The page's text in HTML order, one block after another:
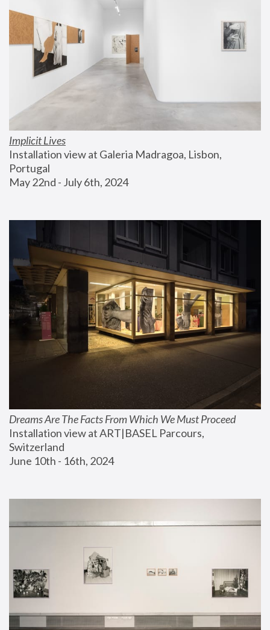
Implicit Lives
Installation view at Galeria Madragoa, Lisbon,
Portugal
May 22nd - July 6th, 2024
Dreams Are The Facts From Which We Must Proceed
Installation view at ART|BASEL Parcours,
Switzerland
June 10th - 16th, 2024